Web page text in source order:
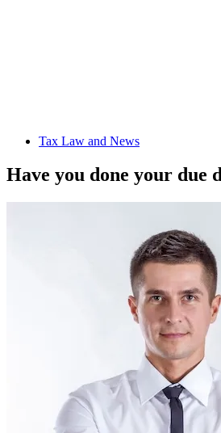
Tax Law and News
Have you done your due